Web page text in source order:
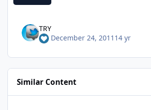
TRY
December 24, 2011 14 yr
Similar Content